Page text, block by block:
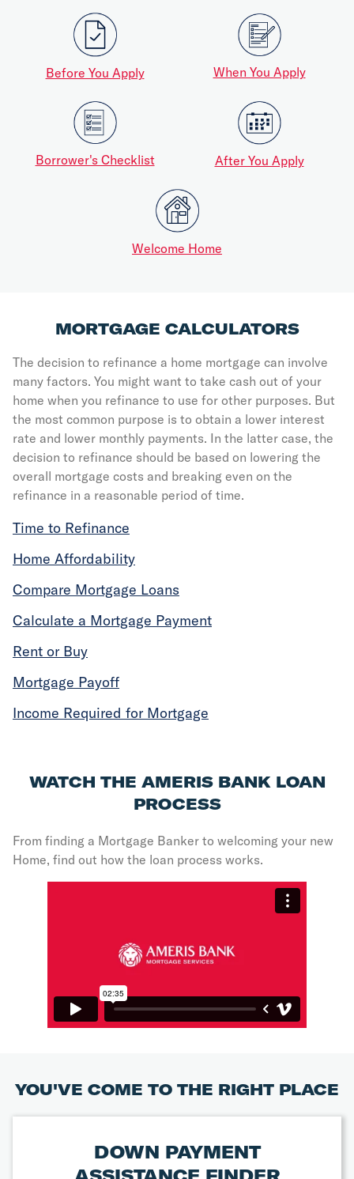
Before You Apply When You Apply
Borrower's Checklist After You Apply
Welcome Home
MORTGAGE CALCULATORS
The decision to refinance a home mortgage can involve
many factors. You might want to take cash out of your
home when you refinance to use for other purposes. But
the most common purpose is to obtain a lower interest
rate and lower monthly payments. In the latter case, the
decision to refinance should be based on lowering the
overall mortgage costs and breaking even on the
refinance in a reasonable period of time.
Time to Refinance
Home Affordability
Compare Mortgage Loans
Calculate a Mortgage Payment
Rent or Buy
Mortgage Payoff
Income Required for Mortgage
WATCH THE AMERIS BANK LOAN
PROCESS
From finding a Mortgage Banker to welcoming your new
Home, find out how the loan process works.
YOU'VE COME TO THE RIGHT PLACE
DOWN PAYMENT